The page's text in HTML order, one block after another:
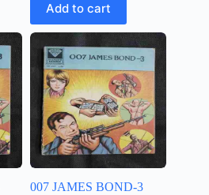
Add to cart
007 JAMES BOND-3